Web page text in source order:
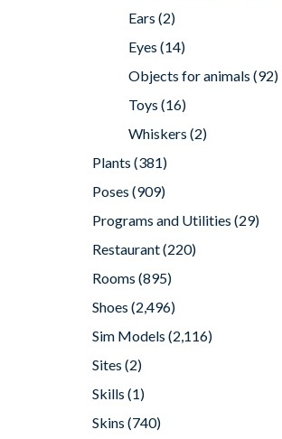
Ears (2)
Eyes (14)
Objects for animals (92)
Toys (16)
Whiskers (2)
Plants (381)
Poses (909)
Programs and Utilities (29)
Restaurant(220)
Rooms (895)
Shoes (2,496)
Sim Models (2,116)
Sites (2)
Skills (1)
Skins (740)